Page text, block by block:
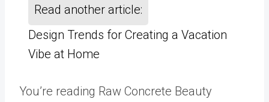
Read another article:
Design Trends for Creating a Vacation
Vibe at Home
You’re reading Raw Concrete Beauty